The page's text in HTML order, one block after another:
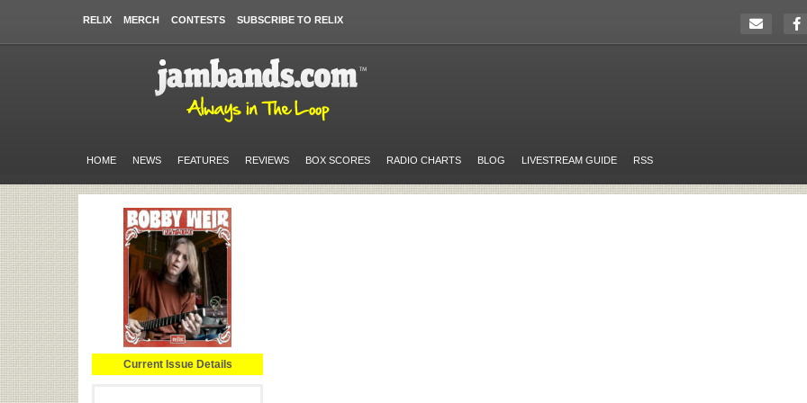
RELIX MERCH CONTESTS SUBSCRIBE TO RELIX
HOME NEWS FEATURES REVIEWS BOX SCORES RADIO CHARTS BLOG LIVESTREAM GUIDE RSS
Current Issue Details